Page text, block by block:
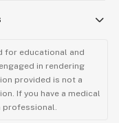
for educational and
in rendering
provided is not a
If you have a medical
professional.